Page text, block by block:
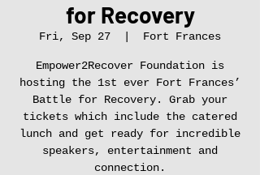
for Recovery
Fri, Sep 27 Fort Frances
Empower2Recover Foundation is
hosting the 1st ever Fort Frances’
Battle for Recovery. Grab your
tickets which include the catered
lunch and get ready for incredible
speakers, entertainment and
connection.